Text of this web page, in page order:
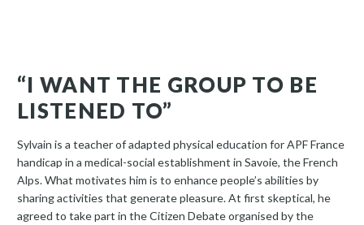
“I WANT THE GROUP TO BE
LISTENED TO”
Sylvain is a teacher of adapted physical education for APF France
handicap in a medical-social establishment in Savoie, the French
Alps. What motivates him is to enhance people’s abilities by
sharing activities that generate pleasure. At first skeptical, he
agreed to take part in the Citizen Debate organised by the